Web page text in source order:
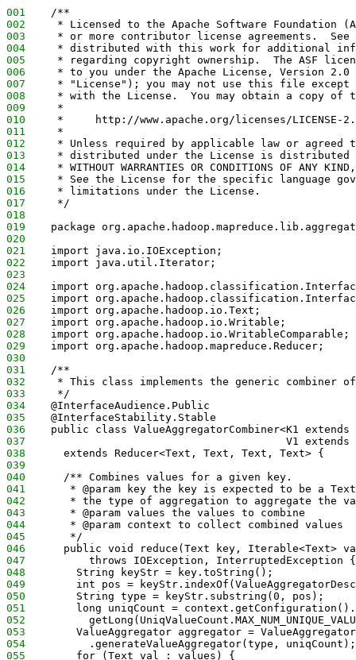
001
    /**
002
* Licensed to the Apache Software Foundation
003
* or more contributor license agreements.  See
004
* distributed with this work for additional
005
* regarding copyright ownership.  The ASF
006
* to you under the Apache License, Version 2.0
007
* "License"); you may not use this file except
008
* with the License.  You may obtain a copy of
009
     *
010
*     http://www.apache.org/licenses/LICENSE-
011
     *
012
* Unless required by applicable law or agreed
013
* distributed under the License is distributed
014
* WITHOUT WARRANTIES OR CONDITIONS OF ANY
015
* See the License for the specific language
016
     * limitations under the License.
017
     */
018
019
package
020
021
    import java.io.IOException;
022
    import java.util.Iterator;
023
024
import
025
import
026
    import org.apache.hadoop.io.Text;
027
    import org.apache.hadoop.io.Writable;
028
    import org.apache.hadoop.io.WritableComparable;
029
    import org.apache.hadoop.mapreduce.Reducer;
030
031
    /**
032
* This class implements the generic combiner
033
     */
034
    @InterfaceAudience.Public
035
    @InterfaceStability.Stable
036
public class ValueAggregatorCombiner<K1 extends
037
V1 extends
038
      extends Reducer<Text, Text, Text, Text> {
039
040
      /** Combines values for a given key.
041
* @param key the key is expected to be a
042
* the type of aggregation to aggregate the
043
       * @param values the values to combine
044
       * @param context to collect combined values
045
       */
046
public void reduce(Text key, Iterable<Text>
047
          throws IOException, InterruptedException {
048
        String keyStr = key.toString();
049
int pos =
050
        String type = keyStr.substring(0, pos);
051
        long uniqCount = context.getConfiguration().
052
053
ValueAggregator aggregator =
054
          .generateValueAggregator(type, uniqCount);
055
        for (Text val : values) {